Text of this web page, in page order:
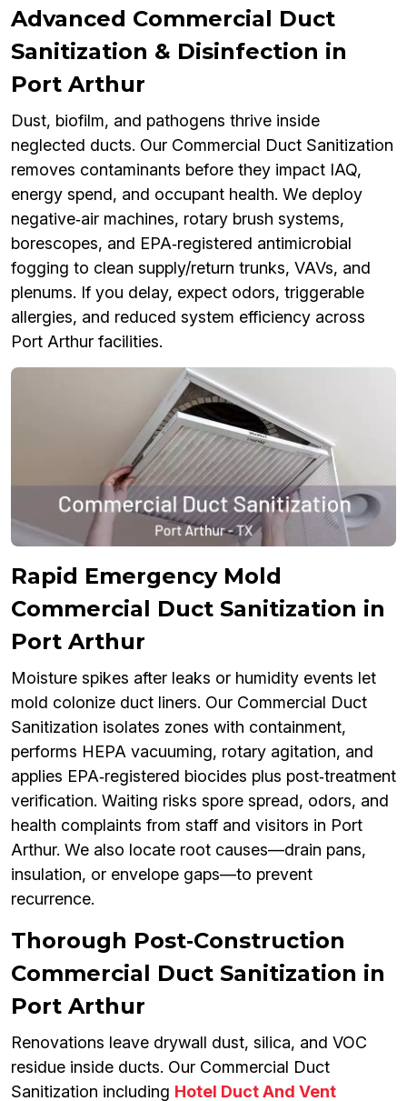
Advanced Commercial Duct
Sanitization & Disinfection in
Port Arthur
Dust, biofilm, and pathogens thrive inside
neglected ducts. Our Commercial Duct Sanitization
removes contaminants before they impact IAQ,
energy spend, and occupant health. We deploy
negative‑air machines, rotary brush systems,
borescopes, and EPA‑registered antimicrobial
fogging to clean supply/return trunks, VAVs, and
plenums. If you delay, expect odors, triggerable
allergies, and reduced system efficiency across
Port Arthur facilities.
Rapid Emergency Mold
Commercial Duct Sanitization in
Port Arthur
Moisture spikes after leaks or humidity events let
mold colonize duct liners. Our Commercial Duct
Sanitization isolates zones with containment,
performs HEPA vacuuming, rotary agitation, and
applies EPA‑registered biocides plus post‑treatment
verification. Waiting risks spore spread, odors, and
health complaints from staff and visitors in Port
Arthur. We also locate root causes—drain pans,
insulation, or envelope gaps—to prevent
recurrence.
Thorough Post‑Construction
Commercial Duct Sanitization in
Port Arthur
Renovations leave drywall dust, silica, and VOC
residue inside ducts. Our Commercial Duct
Sanitization including Hotel Duct And Vent